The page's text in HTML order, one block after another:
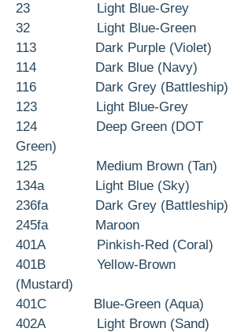
23 Light Blue-Grey
32 Light Blue-Green
113 Dark Purple (Violet)
114 Dark Blue (Navy)
116 Dark Grey (Battleship)
123 Light Blue-Grey
124 Deep Green (DOT
Green)
125 Medium Brown (Tan)
134a Light Blue (Sky)
236fa Dark Grey (Battleship)
245fa Maroon
401A Pinkish-Red (Coral)
401B Yellow-Brown
(Mustard)
401C Blue-Green (Aqua)
402A Light Brown (Sand)